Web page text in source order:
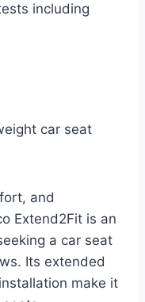
including
car seat
and
Extend2Fit is an
a car seat
Its extended
make it